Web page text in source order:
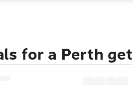
for a Perth